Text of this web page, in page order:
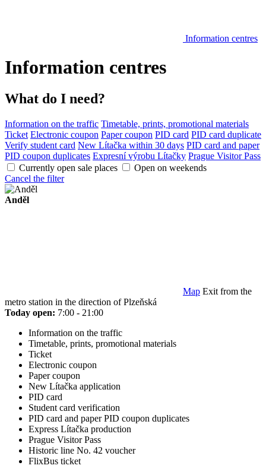
Information centres
Information centres
What do I need?
Information on the traffic Timetable, prints, promotional materials
Ticket Electronic coupon Paper coupon PID card PID card duplicate
Verify student card New Lítačka within 30 days PID card and paper
PID coupon duplicates Expresní výrobu Lítačky Prague Visitor Pass
Currently open sale places
Open on weekends
Cancel the filter
Anděl
Map Exit from the
metro station in the direction of Plzeňská
Today open: 7:00 - 21:00
Information on the traffic
Timetable, prints, promotional materials
Ticket
Electronic coupon
Paper coupon
New Lítačka application
PID card
Student card verification
PID card and paper PID coupon duplicates
Express Lítačka production
Prague Visitor Pass
Historic line No. 42 voucher
FlixBus ticket